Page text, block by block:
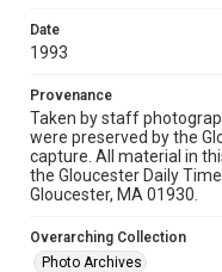
Date
1993
Provenance
Taken by staff
were preserved by the
capture. All material in
the Gloucester Daily
Gloucester, MA 01930.
Overarching Collection
Photo Archives